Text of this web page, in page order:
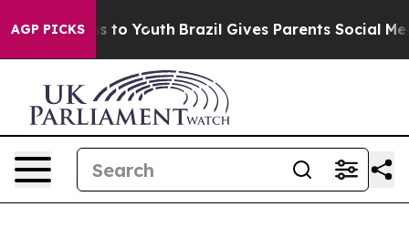
AGP PICKSto Youth Brazil Gives Parents Social Media